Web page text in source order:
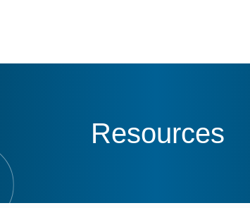
Resources